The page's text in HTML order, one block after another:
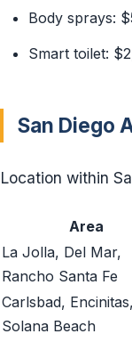
Body sprays:
Smart toilet:
San Diego
Location within
Area
La Jolla, Del Mar,
Rancho Santa Fe
Carlsbad, Encinitas,
Solana Beach